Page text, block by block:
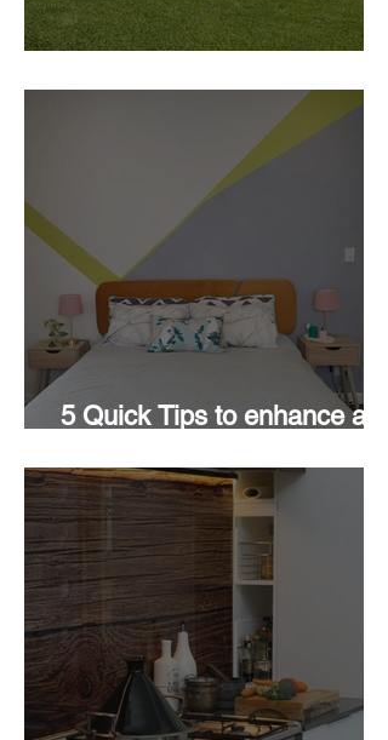
5 Quick Tips to enhance a